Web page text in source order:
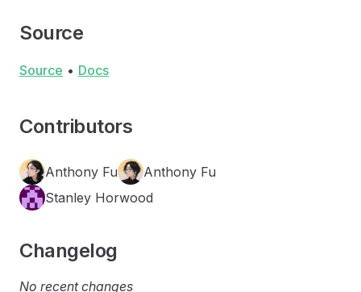
Source
Source • Docs
Contributors
Anthony Fu
Anthony Fu
Stanley Horwood
Changelog
No recent changes